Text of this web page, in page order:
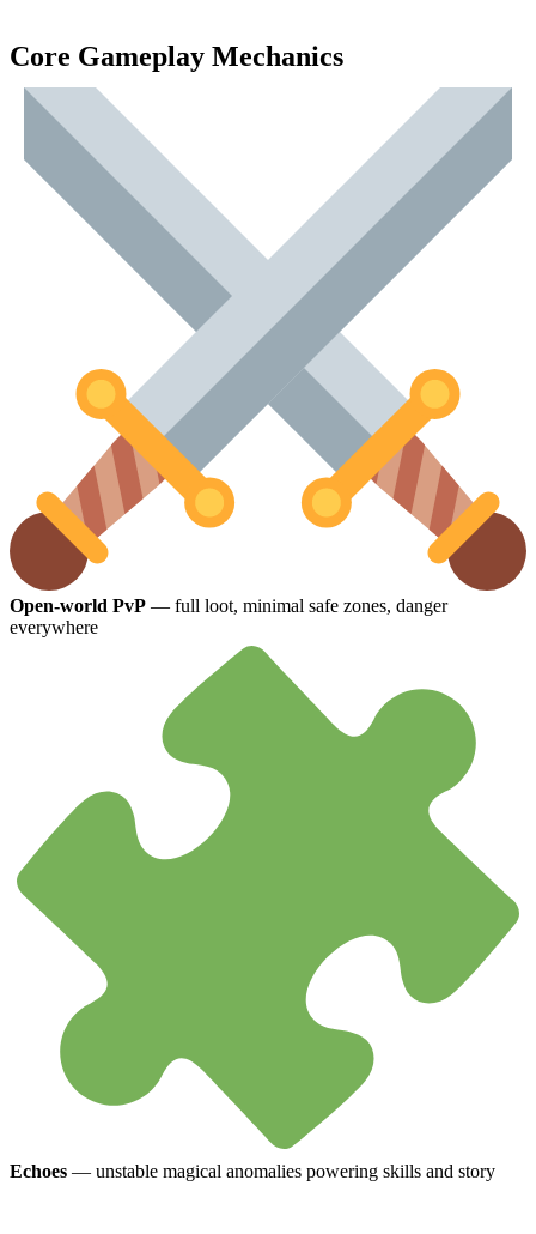
Core Gameplay Mechanics
Open-world PvP — full loot, minimal safe zones, danger
everywhere
Echoes — unstable magical anomalies powering skills and story